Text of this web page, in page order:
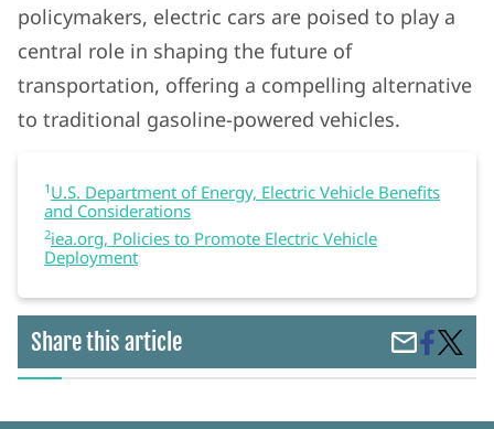
policymakers, electric cars are poised to play a
central role in shaping the future of
transportation, offering a compelling alternative
to traditional gasoline-powered vehicles.
1 U.S. Department of Energy, Electric Vehicle Benefits
and Considerations
2iea.org, Policies to Promote Electric Vehicle
Deployment
Share this article
Share
by
Email
Share
onCars:
Clean,